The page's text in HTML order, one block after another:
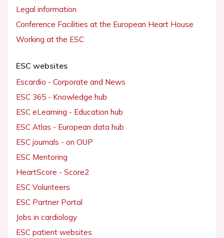
Legal information
Conference Facilities at the European Heart House
Working at the ESC
ESC websites
Escardio - Corporate and News
ESC 365 - Knowledge hub
ESC eLearning - Education hub
ESC Atlas - European data hub
ESC journals - on OUP
ESC Mentoring
HeartScore - Score2
ESC Volunteers
ESC Partner Portal
Jobs in cardiology
ESC patient websites